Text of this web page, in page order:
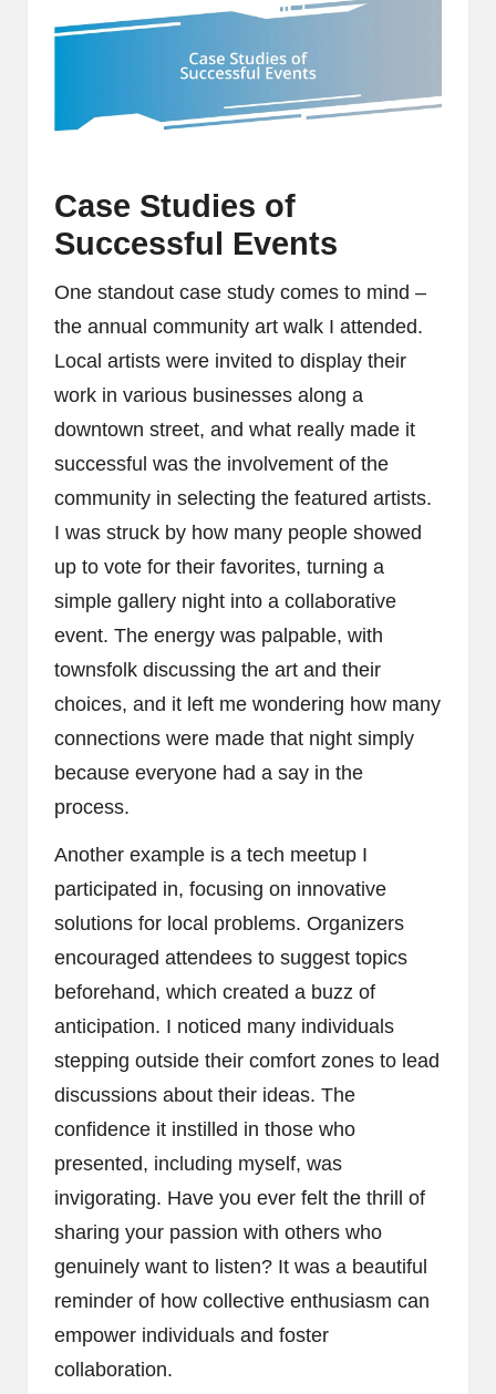
Case Studies of
Successful Events
One standout case study comes to mind –
the annual community art walk I attended.
Local artists were invited to display their
work in various businesses along a
downtown street, and what really made it
successful was the involvement of the
community in selecting the featured artists.
I was struck by how many people showed
up to vote for their favorites, turning a
simple gallery night into a collaborative
event. The energy was palpable, with
townsfolk discussing the art and their
choices, and it left me wondering how many
connections were made that night simply
because everyone had a say in the
process.
Another example is a tech meetup I
participated in, focusing on innovative
solutions for local problems. Organizers
encouraged attendees to suggest topics
beforehand, which created a buzz of
anticipation. I noticed many individuals
stepping outside their comfort zones to lead
discussions about their ideas. The
confidence it instilled in those who
presented, including myself, was
invigorating. Have you ever felt the thrill of
sharing your passion with others who
genuinely want to listen? It was a beautiful
reminder of how collective enthusiasm can
empower individuals and foster
collaboration.